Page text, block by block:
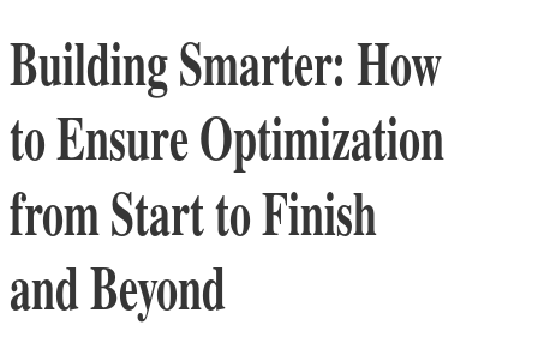
Building Smarter: How
to Ensure Optimization
from Start to Finish
and Beyond